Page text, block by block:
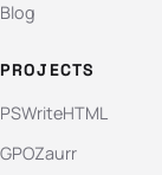
Blog
PROJECTS
PSWriteHTML
GPOZaurr